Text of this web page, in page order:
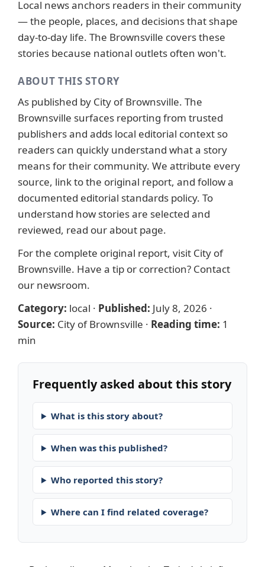
Local news anchors readers in their community
— the people, places, and decisions that shape
day-to-day life. The Brownsville covers these
stories because national outlets often won't.
ABOUT THIS STORY
As published by City of Brownsville. The
Brownsville surfaces reporting from trusted
publishers and adds local editorial context so
readers can quickly understand what a story
means for their community. We attribute every
source, link to the original report, and follow a
documented editorial standards policy. To
understand how stories are selected and
reviewed, read ourabout page.
For the complete original report, visit City of
Brownsville. Have a tip or correction? Contact
our newsroom.
Category: local · Published: July 8, 2026 ·
Source: City of Brownsville · Reading time: 1
min
Frequently asked about this story
What is this story about?
When was this published?
Who reported this story?
Where can I find related coverage?